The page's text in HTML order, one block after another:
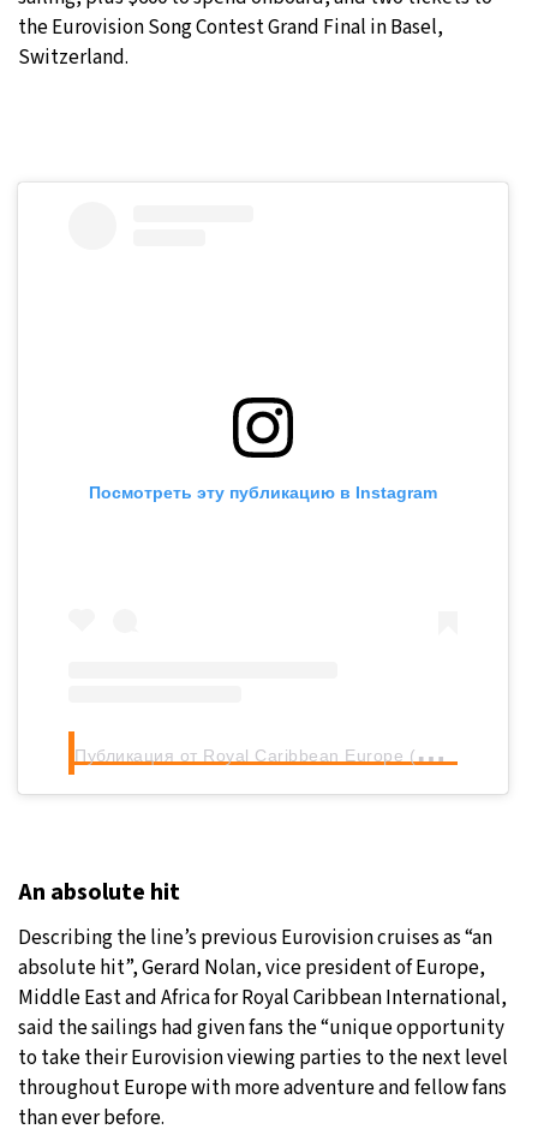
the Eurovision Song Contest Grand Final in Basel,
Switzerland.
Посмотреть эту публикацию в Instagram
П
убликация от Royal Caribbean Europe (@royalcaribbeaneurope)
An absolute hit
Describing the line’s previous Eurovision cruises as “an
absolute hit”, Gerard Nolan, vice president of Europe,
Middle East and Africa for Royal Caribbean International,
said the sailings had given fans the “unique opportunity
to take their Eurovision viewing parties to the next level
throughout Europe with more adventure and fellow fans
than ever before.